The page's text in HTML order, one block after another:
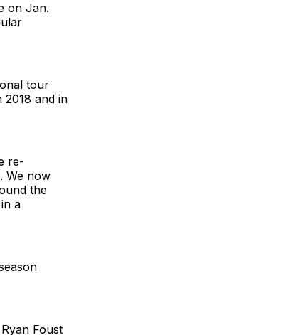
on Jan.
tour
and in
re-
We now
the
a
Foust